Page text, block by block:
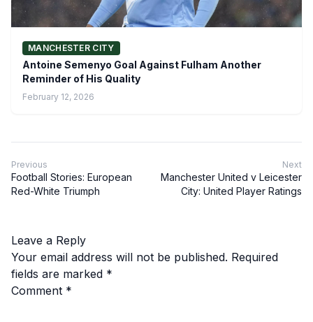
MANCHESTER CITY
Antoine Semenyo Goal Against Fulham Another
Reminder of His Quality
February 12, 2026
Previous
Football Stories: European
Red-White Triumph
Next
Manchester United v Leicester
City: United Player Ratings
Leave a Reply
Your email address will not be published. Required
fields are marked *
Comment *